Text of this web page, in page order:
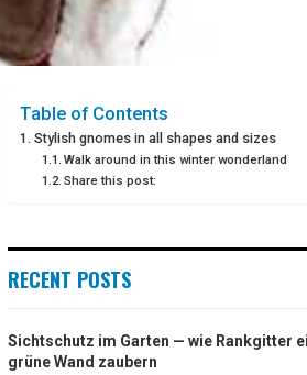
Table of Contents
Stylish gnomes in all shapes and sizes
Walk around in this winter wonderland
Share this post:
RECENT POSTS
Sichtschutz im Garten — wie Rankgitter
grüne Wand zaubern